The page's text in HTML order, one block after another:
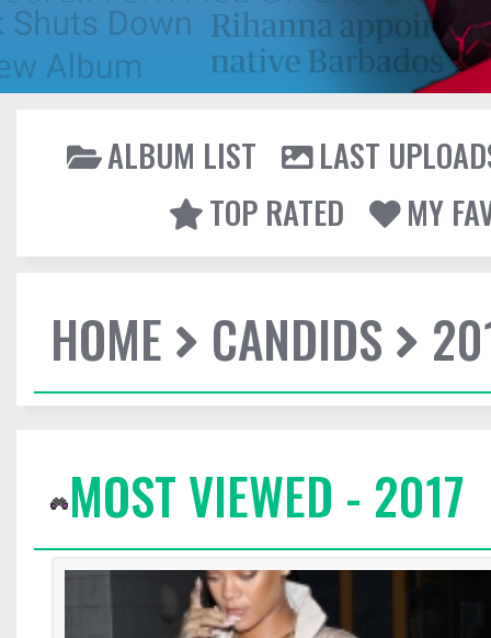
ALBUM LIST
LAST
TOP RATED
MY
HOME CANDIDS
MOST VIEWED - 2017